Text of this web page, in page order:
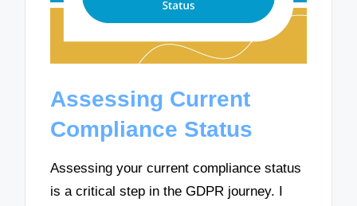
Assessing Current
Compliance Status
Assessing your current compliance status
is a critical step in the GDPR journey. I